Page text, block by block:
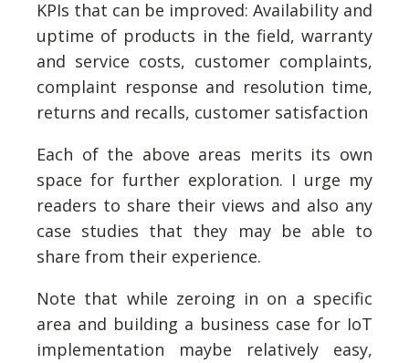
KPIs that can be improved: Availability and
uptime of products in the field, warranty
and service costs, customer complaints,
complaint response and resolution time,
returns and recalls, customer satisfaction
Each of the above areas merits its own
space for further exploration. I urge my
readers to share their views and also any
case studies that they may be able to
share from their experience.
Note that while zeroing in on a specific
area and building a business case for IoT
implementation maybe relatively easy,